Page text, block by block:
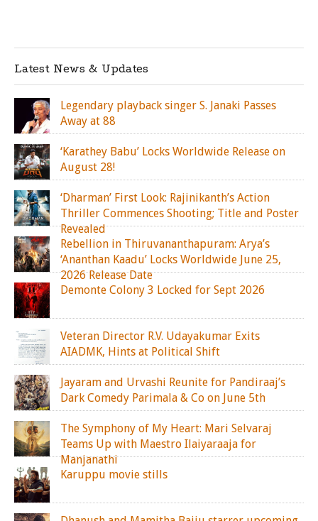
Latest News & Updates
Legendary playback singer S. Janaki Passes
Away at 88
‘Karathey Babu’ Locks Worldwide Release on
August 28!
‘Dharman’ First Look: Rajinikanth’s Action
Thriller Commences Shooting; Title and Poster
Revealed
Rebellion in Thiruvananthapuram: Arya’s
‘Ananthan Kaadu’ Locks Worldwide June 25,
2026 Release Date
Demonte Colony 3 Locked for Sept 2026
Veteran Director R.V. Udayakumar Exits
AIADMK, Hints at Political Shift
Jayaram and Urvashi Reunite for Pandiraaj’s
Dark Comedy Parimala & Co on June 5th
The Symphony of My Heart: Mari Selvaraj
Teams Up with Maestro Ilaiyaraaja for
Manjanathi
Karuppu movie stills